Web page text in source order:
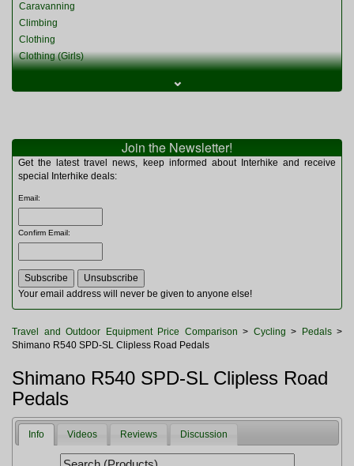
Caravanning
Climbing
Clothing
Clothing (Girls)
Clothing (Womens)
Miscellaneous
Multitools
Navigation
Rucksacks and Bags
Sleeping Bags
Tents
Toiletries
Watches and Gadgets
⌄
Join the Newsletter!
Get the latest travel news, keep informed about Interhike and receive
special Interhike deals:
Email:
Confirm Email:
Your email address will never be given to anyone else!
Travel and Outdoor Equipment Price Comparison > Cycling > Pedals>
Shimano R540 SPD-SL Clipless Road Pedals
Shimano R540 SPD-SL Clipless Road
Pedals
Info Videos Reviews Discussion